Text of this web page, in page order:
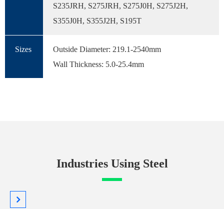
S235JRH, S275JRH, S275J0H, S275J2H,
S355J0H, S355J2H, S195T
Sizes
Outside Diameter: 219.1-2540mm
Wall Thickness: 5.0-25.4mm
Industries Using Steel